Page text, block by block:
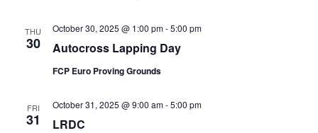
THU
30 Autocross Lapping Day
October 30, 2025 @ 1:00 pm-5:00 pm
FCP Euro Proving Grounds
FRI
31 LRDC
October 31, 2025 @ 9:00 am-5:00 pm